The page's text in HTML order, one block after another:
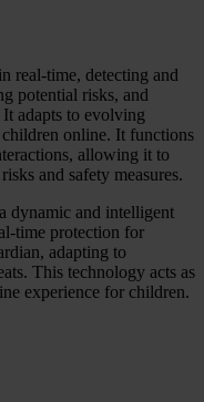
real-time, detecting and
potential risks, and
adapts to evolving
online. It functions
allowing it to
and safety measures.
dynamic and intelligent
time protection for
adapting to
This technology acts as
experience for children.